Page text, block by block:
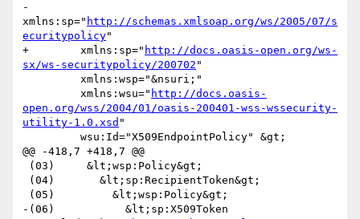
-
xmlns:sp=" http://schemas.xmlsoap.org/ws/2005/07/s
ecuritypolicy"
+        xmlns:sp=" http://docs.oasis-open.org/ws-
sx/ws-securitypolicy/200702 "
xmlns:wsu=" http://docs.oasis-
open.org/wss/2004/01/oasis-200401-wss-wssecurity-
utility-1.0.xsd "
@@ -418,7 +418,7 @@
-(06)           &lt;sp:X509Token